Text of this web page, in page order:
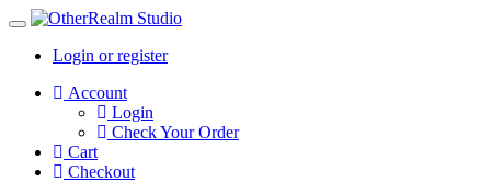
Login or register
Main
Account
Login
Check Your Order
Cart
Checkout